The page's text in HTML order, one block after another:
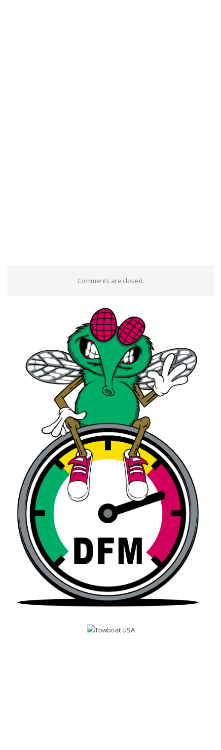
Comments are closed.